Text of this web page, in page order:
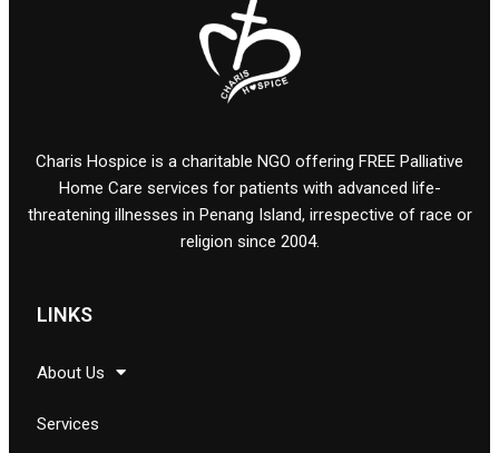
Charis Hospice is a charitable NGO offering FREE Palliative
Home Care services for patients with advanced life-
threatening illnesses in Penang Island, irrespective of race or
religion since 2004.
LINKS
About Us
Services